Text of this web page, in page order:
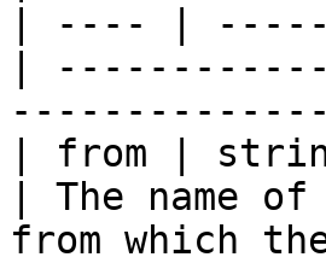
| ---- |
|
| from |
| The name
from which